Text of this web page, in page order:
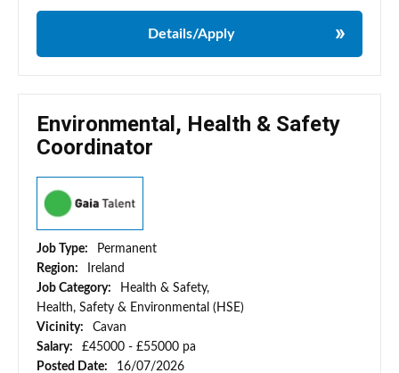
Details/Apply
Environmental, Health & Safety
Coordinator
Job Type:
Permanent
Region:
Ireland
Job Category:
Health & Safety,
Health, Safety & Environmental (HSE)
Vicinity:
Cavan
Salary:
£45000 - £55000 pa
Posted Date:
16/07/2026